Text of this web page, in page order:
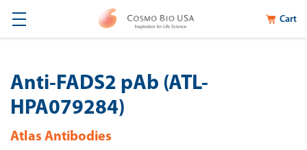
Cart
Anti-FADS2 pAb (ATL-
HPA079284)
Atlas Antibodies